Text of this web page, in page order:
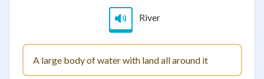
River
A large body of water with land all around it